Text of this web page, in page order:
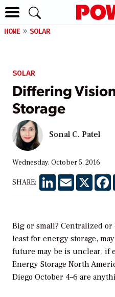
HOME SOLAR
SOLAR
Differing
Storage
Sonal C. Patel
Wednesday, October 5, 2016
SHARE: LinkedInEmail X
Big or small? Centralized
least for energy storage,
future may be is unclear, if
Energy Storage North
Diego October 4–6 are